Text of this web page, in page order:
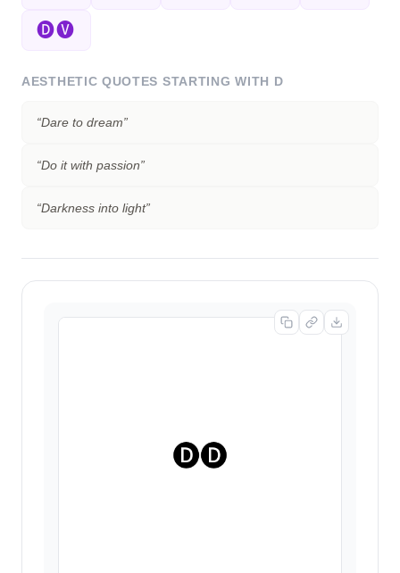
🅓🅥
AESTHETIC QUOTES STARTING WITH D
“Dare to dream”
“Do it with passion”
“Darkness into light”